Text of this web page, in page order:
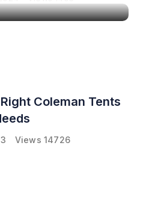
Coleman Tents
Views 14726